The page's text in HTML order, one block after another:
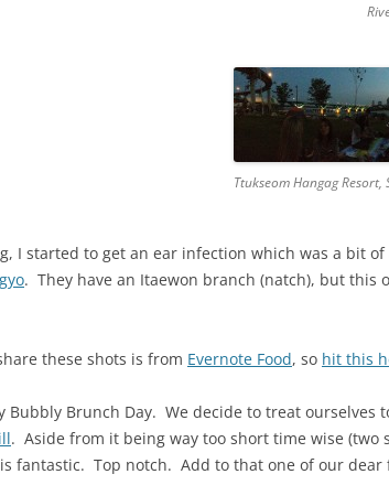
Ttukseom Hangag
I started to get an ear infection which was a bit
. They have an Itaewon branch (natch), but this
these shots is from Evernote Food, so hit this
Bubbly Brunch Day. We decide to treat ourselves
. Aside from it being way too short time wise (two
fantastic. Top notch. Add to that one of our